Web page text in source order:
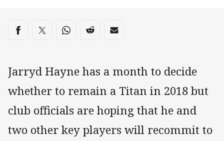
Share on social media
Share via Facebook
Share via Twitter
Share via Whats-app
Share via Reddit
Share via Email
Jarryd Hayne has a month to decide
whether to remain a Titan in 2018 but
club officials are hoping that he and
two other key players will recommit to